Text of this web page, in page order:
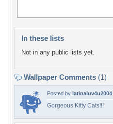
In these lists
Not in any public lists yet.
Wallpaper Comments (1)
Posted by latinaluv4u2004
Gorgeous Kitty Cats!!!